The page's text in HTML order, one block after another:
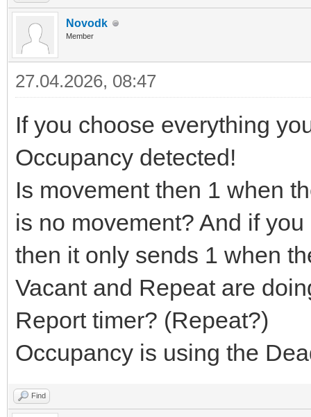
Novodk
Member
27.04.2026, 08:47
If you choose everything
Occupancy detected!
Is movement then 1 when
is no movement? And if
then it only sends 1 when
Vacant and Repeat are
Report timer? (Repeat?)
Occupancy is using the
Find